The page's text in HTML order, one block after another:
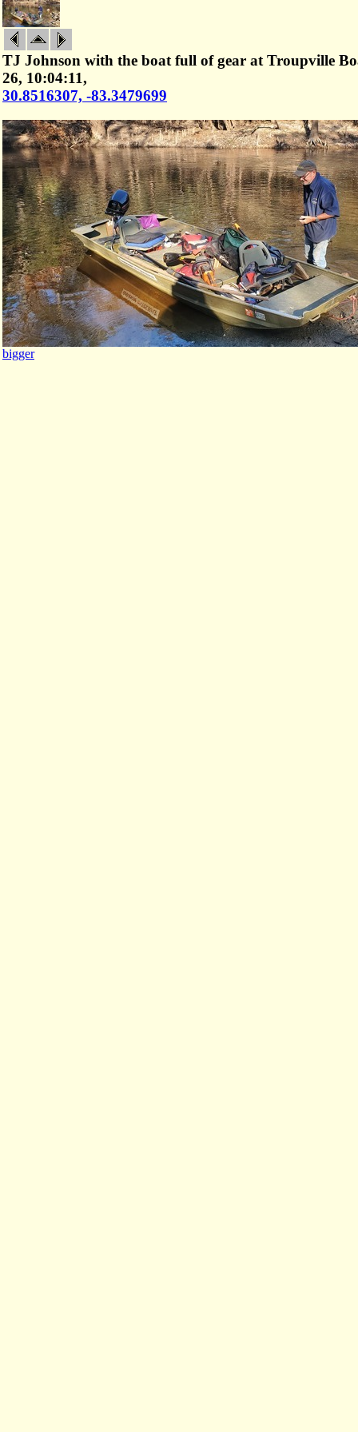
TJ Johnson with the boat full of gear at Troupville
26, 10:04:11,
30.8516307, -83.3479699
bigger